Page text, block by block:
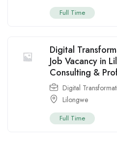
Full Time
Digital
Job Vacancy in
Consulting &
Digital
Lilongwe
Full Time